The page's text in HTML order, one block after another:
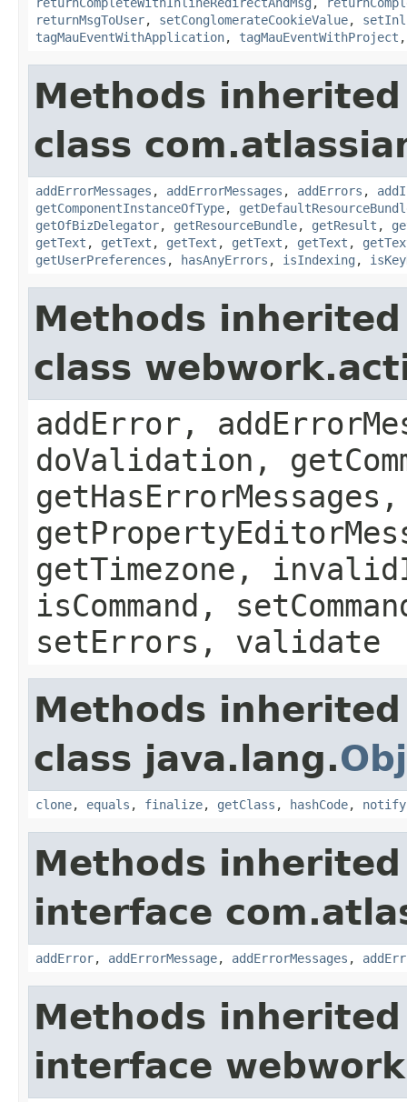
returnMsgToUser, setConglomerateCookieValue,
tagMauEventWithApplication, tagMauEventWithProject
Methods
class
addErrorMessages , addErrorMessages , addErrors ,
getComponentInstanceOfType,
getOfBizDelegator, getResourceBundle, getResult ,
getText , getText , getText , getText , getText ,
getUserPreferences , hasAnyErrors , isIndexing ,
Methods
class
addError,
doValidation,
getTimezone,
isCommand,
setErrors, validate
Methods
class java.lang.
clone, equals , finalize, getClass , hashCode, notify
Methods
interface
addError, addErrorMessage, addErrorMessages ,
Methods
interface